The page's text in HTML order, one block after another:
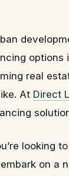
options
real
At Direct
looking
on a